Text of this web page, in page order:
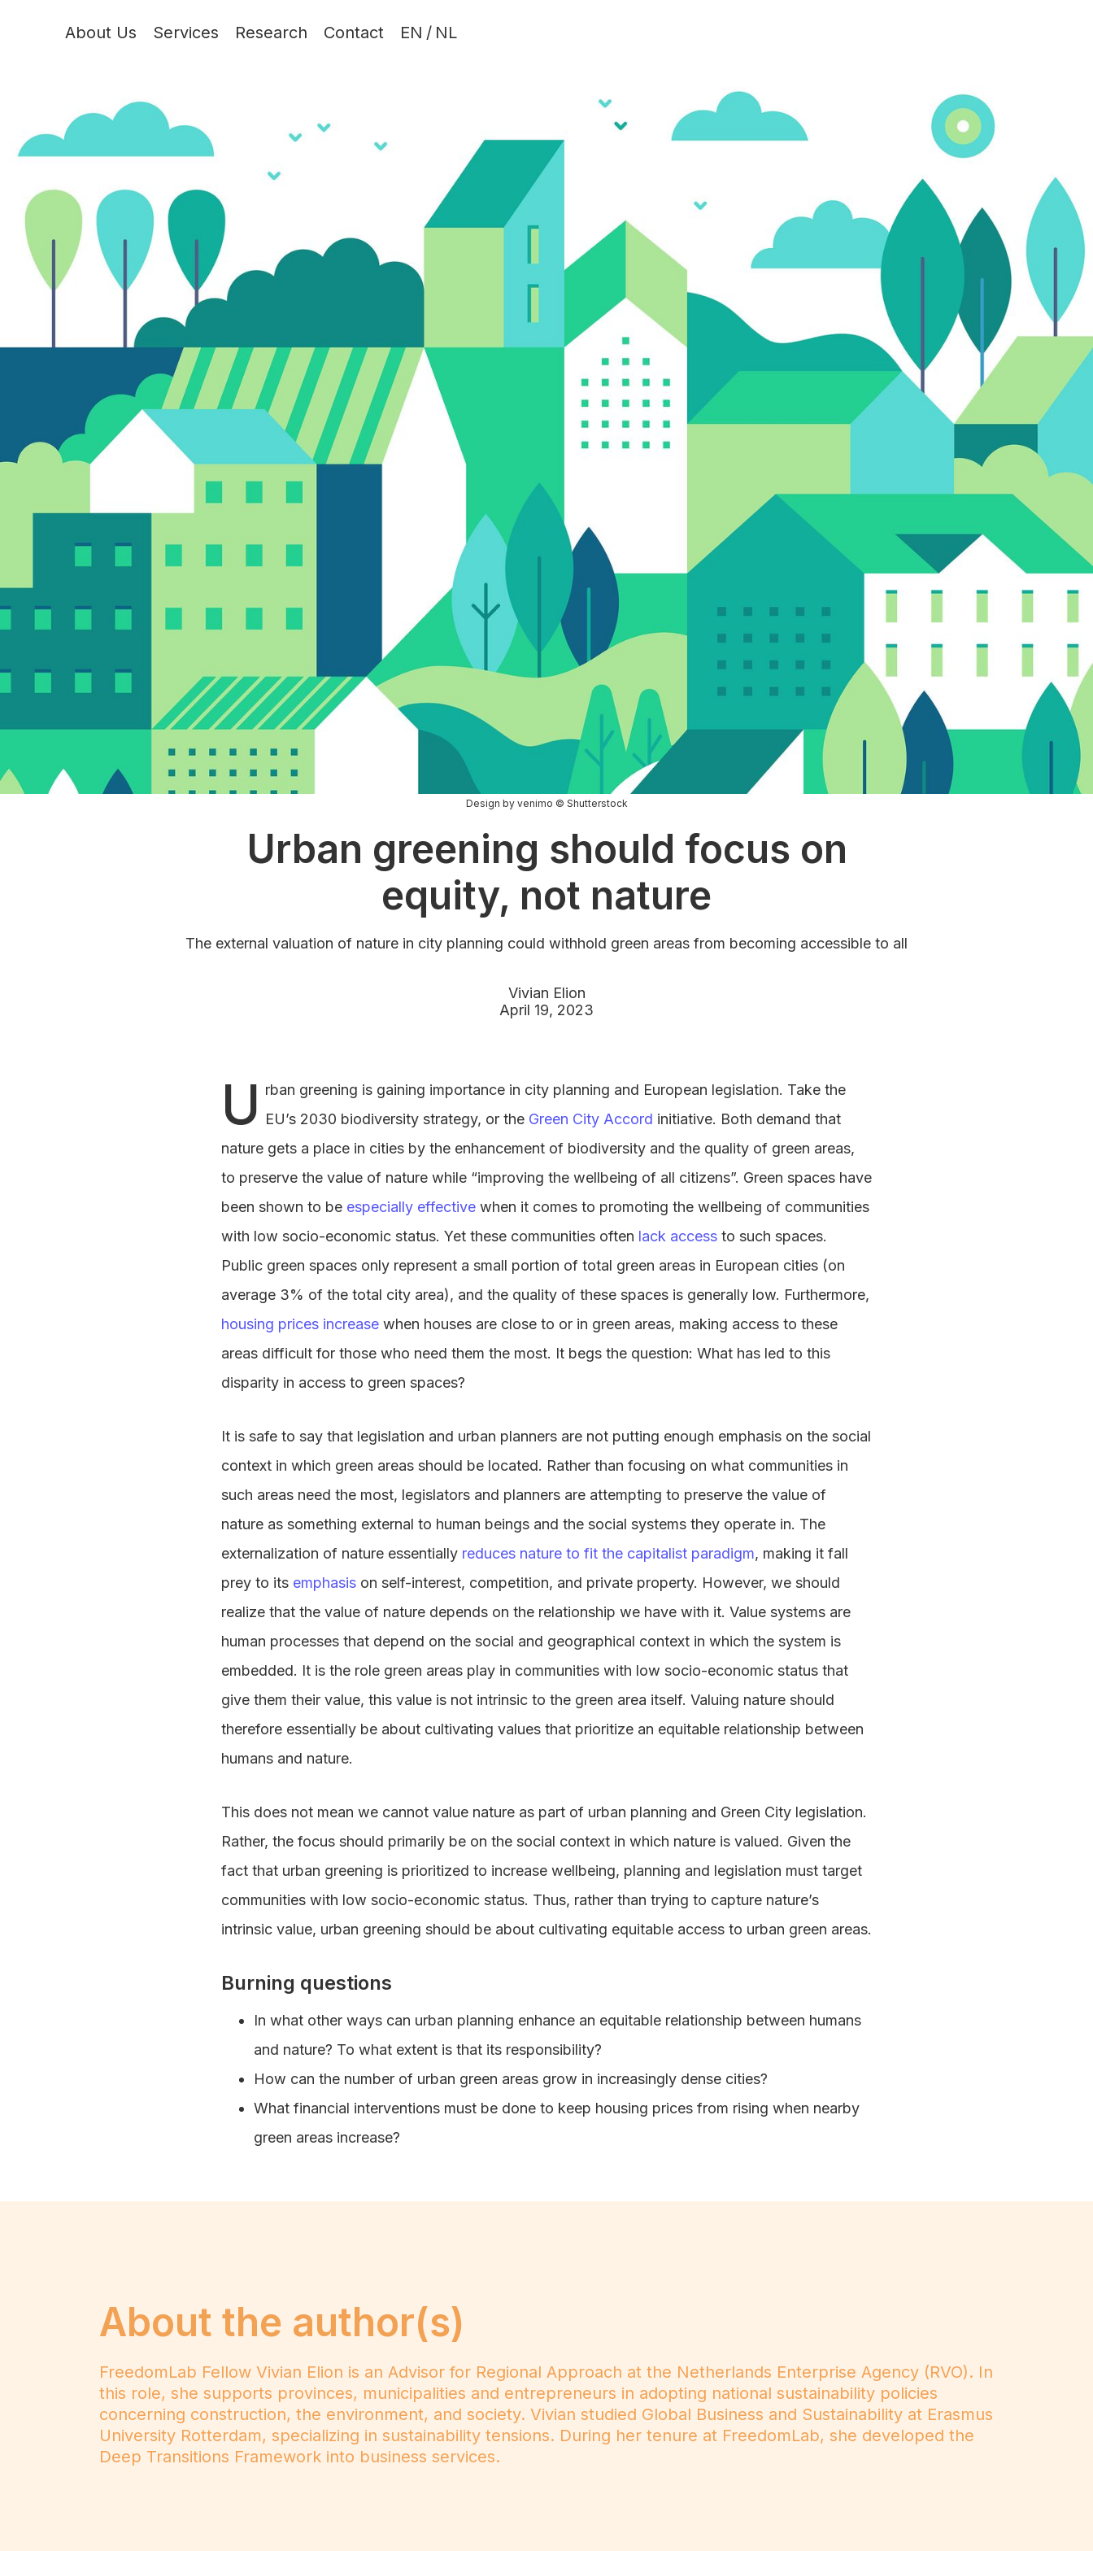
About Us Services Research Contact EN / NL
Design by venimo © Shutterstock
Urban greening should focus on
equity, not nature
The external valuation of nature in city planning could withhold green areas from becoming accessible to all
Vivian Elion
April 19, 2023
U rban greening is gaining importance in city planning and European legislation. Take the
EU’s 2030 biodiversity strategy, or the Green City Accord initiative. Both demand that
nature gets a place in cities by the enhancement of biodiversity and the quality of green areas,
to preserve the value of nature while “improving the wellbeing of all citizens”. Green spaces have
been shown to be especially effective when it comes to promoting the wellbeing of communities
with low socio-economic status. Yet these communities often lack access to such spaces.
Public green spaces only represent a small portion of total green areas in European cities (on
average 3% of the total city area), and the quality of these spaces is generally low. Furthermore,
housing prices increase when houses are close to or in green areas, making access to these
areas difficult for those who need them the most. It begs the question: What has led to this
disparity in access to green spaces?
It is safe to say that legislation and urban planners are not putting enough emphasis on the social
context in which green areas should be located. Rather than focusing on what communities in
such areas need the most, legislators and planners are attempting to preserve the value of
nature as something external to human beings and the social systems they operate in. The
externalization of nature essentially reduces nature to fit the capitalist paradigm, making it fall
prey to its emphasis on self-interest, competition, and private property. However, we should
realize that the value of nature depends on the relationship we have with it. Value systems are
human processes that depend on the social and geographical context in which the system is
embedded. It is the role green areas play in communities with low socio-economic status that
give them their value, this value is not intrinsic to the green area itself. Valuing nature should
therefore essentially be about cultivating values that prioritize an equitable relationship between
humans and nature.
This does not mean we cannot value nature as part of urban planning and Green City legislation.
Rather, the focus should primarily be on the social context in which nature is valued. Given the
fact that urban greening is prioritized to increase wellbeing, planning and legislation must target
communities with low socio-economic status. Thus, rather than trying to capture nature’s
intrinsic value, urban greening should be about cultivating equitable access to urban green areas.
Burning questions
In what other ways can urban planning enhance an equitable relationship between humans
and nature? To what extent is that its responsibility?
How can the number of urban green areas grow in increasingly dense cities?
What financial interventions must be done to keep housing prices from rising when nearby
green areas increase?
About the author(s)
FreedomLab Fellow Vivian Elion is an Advisor for Regional Approach at the Netherlands Enterprise Agency (RVO). In
this role, she supports provinces, municipalities and entrepreneurs in adopting national sustainability policies
concerning construction, the environment, and society. Vivian studied Global Business and Sustainability at Erasmus
University Rotterdam, specializing in sustainability tensions. During her tenure at FreedomLab, she developed the
Deep Transitions Framework into business services.